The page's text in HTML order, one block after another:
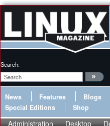
Search:
News Features Blogs
Special Editions
Shop
Administration Desktop